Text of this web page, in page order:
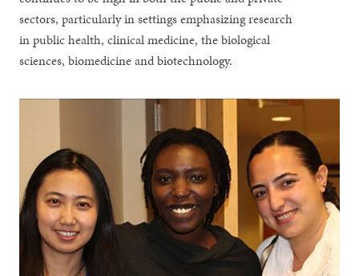
sectors, particularly in settings emphasizing research
in public health, clinical medicine, the biological
sciences, biomedicine and biotechnology.